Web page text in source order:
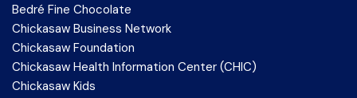
Bedré Fine Chocolate
Chickasaw Business Network
Chickasaw Foundation
Chickasaw Health Information Center (CHIC)
Chickasaw Kids